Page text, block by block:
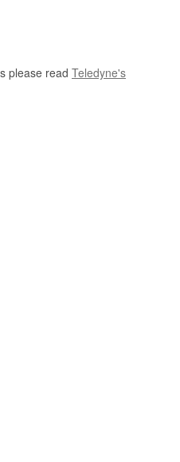
please read Teledyne's